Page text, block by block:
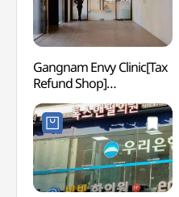
Gangnam Envy Clinic[Tax
Refund Shop]
(강남엔비의원)